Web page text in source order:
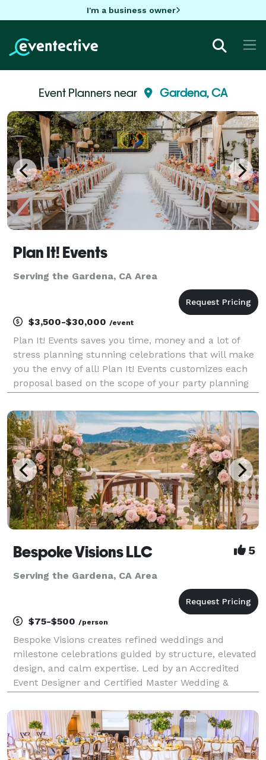
I'm a business owner
Event Planners near Gardena, CA
Plan It! Events
Serving the Gardena, CA Area
$3,500-$30,000 /event
Plan It! Events saves you time, money and a lot of
stress planning stunning celebrations that will make
you the envy of all! Plan It! Events customizes each
proposal based on the scope of your party planning
creating fun filled celebrations and deliveri
Bespoke Visions LLC 5
Serving the Gardena, CA Area
$75-$500 /person
Bespoke Visions creates refined weddings and
milestone celebrations guided by structure, elevated
design, and calm expertise. Led by an Accredited
Event Designer and Certified Master Wedding &
thoughtfully curated celebrations where guest
experience